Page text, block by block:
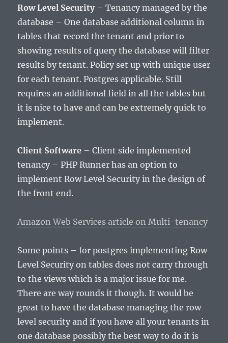
Row Level Security– Tenancy managed by the
database – One database additional column in
tables that record the tenant and prior to
showing results of query the database will filter
results by tenant. Policy set up with unique user
for each tenant. Postgres applicable. Still
requires an additional field in all the tables but
it is nice to have and can be extremely quick to
implement.
Client Software – Client side implemented
tenancy – PHP Runner has an option to
implement Row Level Security in the design of
the front end.
Amazon Web Services article on Multi-tenancy
Some points – for postgres implementing Row
Level Security on tables does not carry through
to the views which is a major issue for me.
There are way rounds it though. It would be
great to have the database managing the row
level security and if you have all your tenants in
one database possibly the best way to do it is